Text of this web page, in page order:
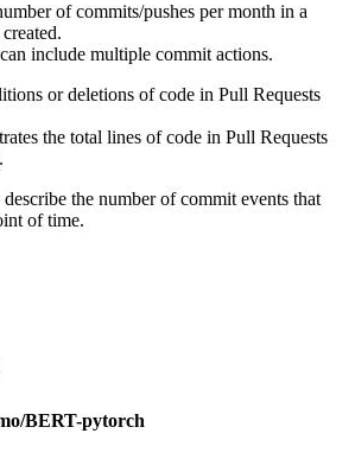
of commits/pushes per month in a
include multiple commit actions.
or deletions of code in Pull Requests
the total lines of code in Pull Requests
the number of commit events that
of time.
BERT-pytorch